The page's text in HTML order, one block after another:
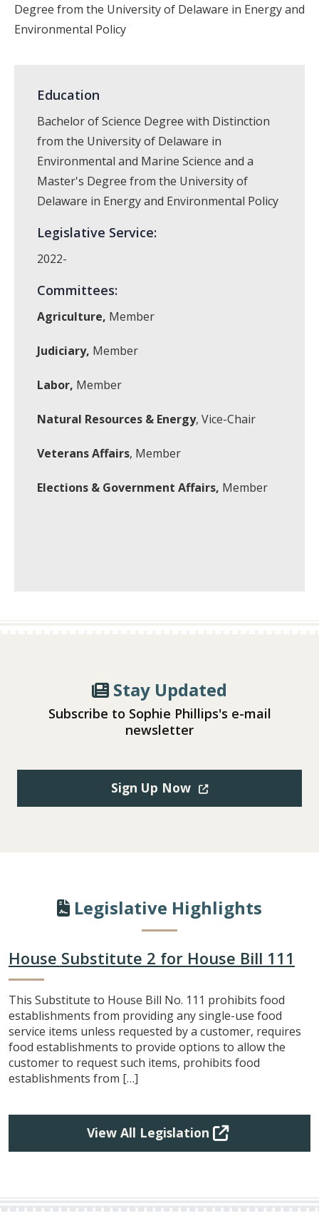
Degree from the University of Delaware in Energy and
Environmental Policy
Education
Bachelor of Science Degree with Distinction
from the University of Delaware in
Environmental and Marine Science and a
Master's Degree from the University of
Delaware in Energy and Environmental Policy
Legislative Service:
2022-
Committees:
Agriculture, Member
Judiciary, Member
Labor, Member
Natural Resources & Energy, Vice-Chair
Veterans Affairs, Member
Elections & Government Affairs, Member
Stay Updated
Subscribe to Sophie Phillips's e-mail
newsletter
Sign Up Now(Opens in a new
Legislative Highlights
House Substitute 2 for House Bill 111
This Substitute to House Bill No. 111 prohibits food
establishments from providing any single-use food
service items unless requested by a customer, requires
food establishments to provide options to allow the
customer to request such items, prohibits food
establishments from […]
View All Legislation